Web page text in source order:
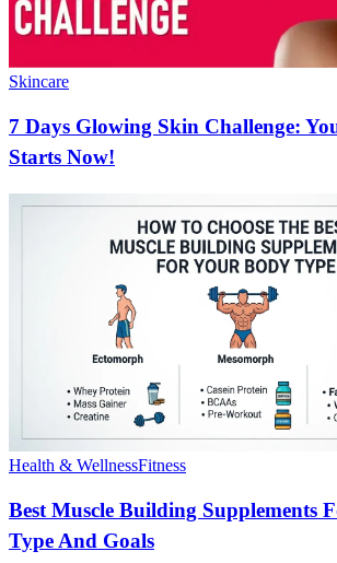
Skincare
7 Days Glowing Skin Challenge:
Starts Now!
Health & WellnessFitness
Best Muscle Building Supplements
Type And Goals